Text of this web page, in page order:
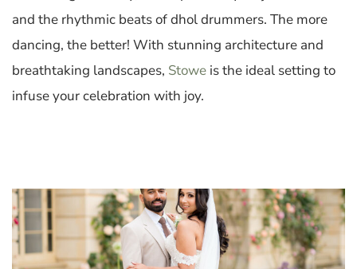
and the rhythmic beats of dhol drummers. The more
dancing, the better! With stunning architecture and
breathtaking landscapes, Stowe is the ideal setting to
infuse your celebration with joy.